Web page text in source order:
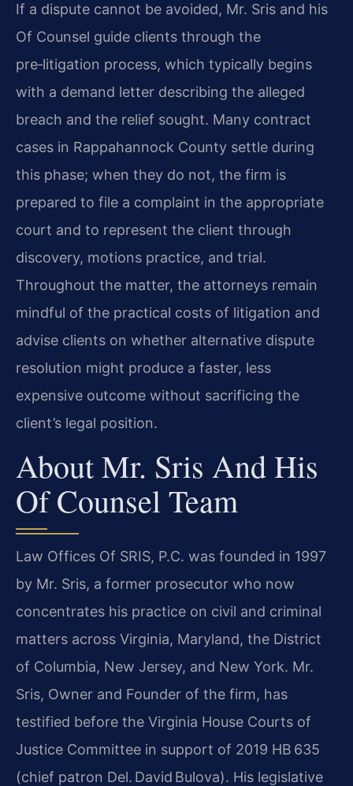
If a dispute cannot be avoided, Mr. Sris and his
Of Counsel guide clients through the
pre‑litigation process, which typically begins
with a demand letter describing the alleged
breach and the relief sought. Many contract
cases in Rappahannock County settle during
this phase; when they do not, the firm is
prepared to file a complaint in the appropriate
court and to represent the client through
discovery, motions practice, and trial.
Throughout the matter, the attorneys remain
mindful of the practical costs of litigation and
advise clients on whether alternative dispute
resolution might produce a faster, less
expensive outcome without sacrificing the
client’s legal position.
About Mr. Sris And His
Of Counsel Team
Law Offices Of SRIS, P.C. was founded in 1997
by Mr. Sris, a former prosecutor who now
concentrates his practice on civil and criminal
matters across Virginia, Maryland, the District
of Columbia, New Jersey, and New York. Mr.
Sris, Owner and Founder of the firm, has
testified before the Virginia House Courts of
Justice Committee in support of 2019 HB 635
(chief patron Del. David Bulova). His legislative